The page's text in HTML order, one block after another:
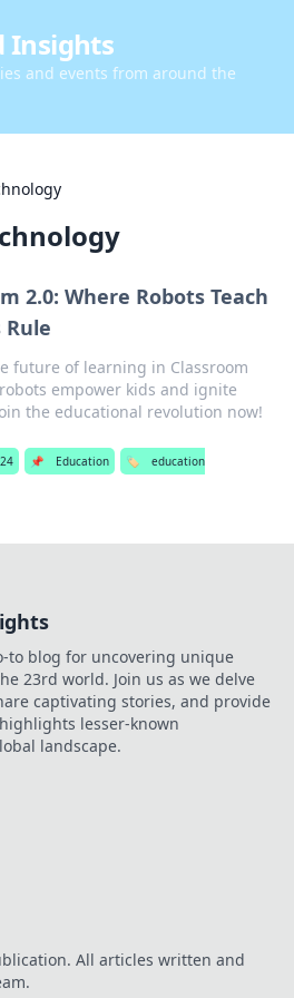
Insights
and events from around the
2.0: Where Robots Teach
Rule
future of learning in Classroom
empower kids and ignite
the educational revolution now!
📌 Education 🏷️
education
to blog for uncovering unique
23rd world. Join us as we delve
captivating stories, and provide
lesser-known
landscape.
All articles written and